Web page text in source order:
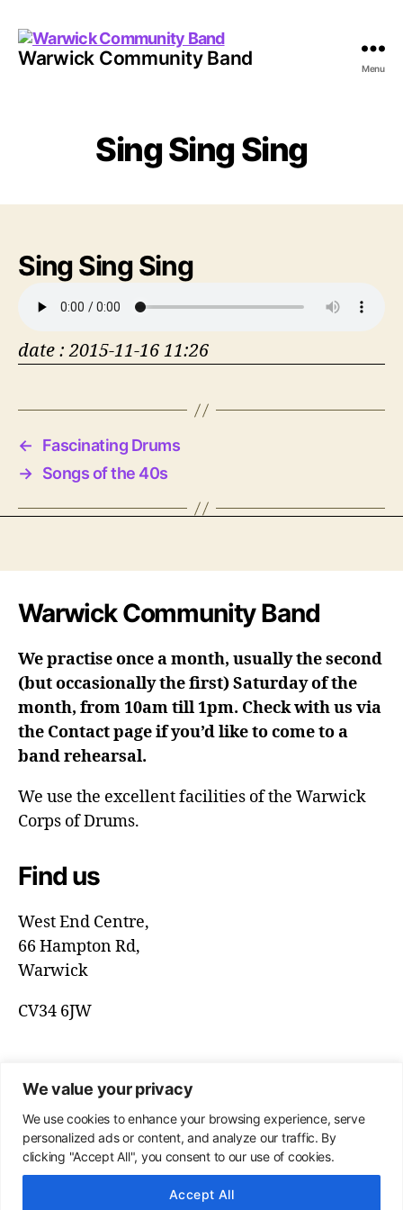
We value your privacy
We use cookies to enhance your browsing experience, serve
personalized ads or content, and analyze our traffic. By
clicking "Accept All", you consent to our use of cookies.
Accept All
Warwick Community Band Menu
Sing Sing Sing
Sing Sing Sing
date : 2015-11-16 11:26
←
Fascinating Drums
→ Songs of the 40s
Warwick Community Band
We practise once a month, usually the second
(but occasionally the first) Saturday of the
month, from 10am till 1pm. Check with us via
the Contact page if you’d like to come to a
band rehearsal.
We use the excellent facilities of the Warwick
Corps of Drums.
Find us
West End Centre,
66 Hampton Rd,
Warwick
CV34 6JW